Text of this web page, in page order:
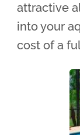
attractive
into your
cost of a